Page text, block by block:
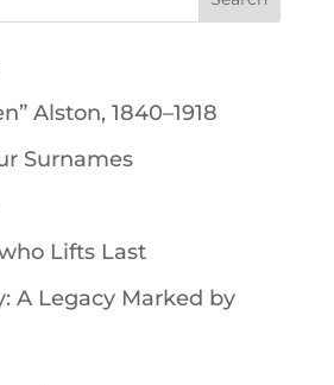
Alston, 1840–1918
Surnames
Lifts Last
A Legacy Marked by